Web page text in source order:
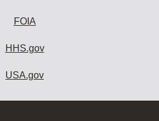
FOIA
HHS.gov
USA.gov